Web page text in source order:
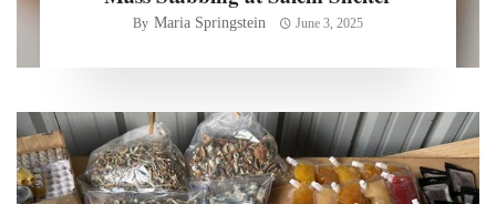
By Maria Springstein June 3, 2025